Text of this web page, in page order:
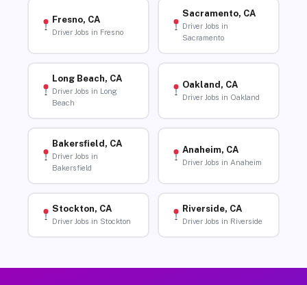
Fresno, CA
Driver Jobs in Fresno
Sacramento, CA
Driver Jobs in
Sacramento
Long Beach, CA
Driver Jobs in Long
Beach
Oakland, CA
Driver Jobs in Oakland
Bakersfield, CA
Driver Jobs in
Bakersfield
Anaheim, CA
Driver Jobs in Anaheim
Stockton, CA
Driver Jobs in Stockton
Riverside, CA
Driver Jobs in Riverside